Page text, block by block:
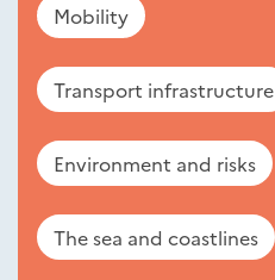
Mobility
Transport infrastructure
Environment and risks
The sea and coastlines